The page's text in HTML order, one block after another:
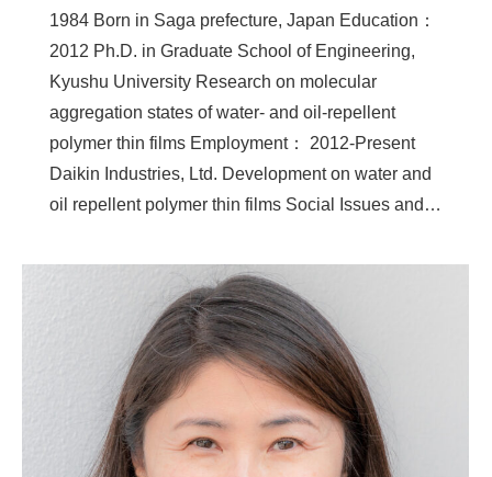
1984 Born in Saga prefecture, Japan Education：
2012 Ph.D. in Graduate School of Engineering,
Kyushu University Research on molecular
aggregation states of water- and oil-repellent
polymer thin films Employment： 2012-Present
Daikin Industries, Ltd. Development on water and
oil repellent polymer thin films Social Issues and…